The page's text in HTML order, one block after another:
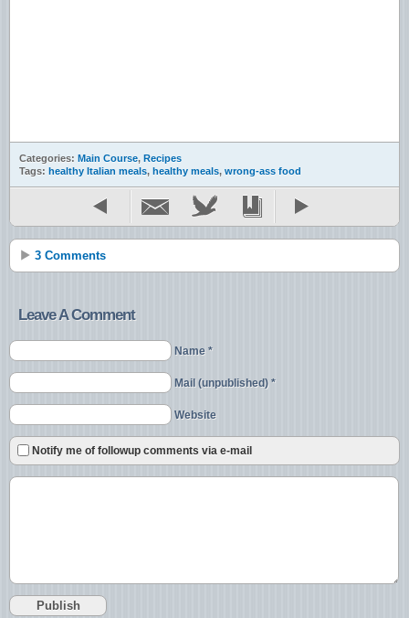
Categories: Main Course, Recipes
Tags: healthy Italian meals, healthy meals, wrong-ass food
3 Comments
Leave A Comment
Name *
Mail (unpublished) *
Website
Notify me of followup comments via e-mail